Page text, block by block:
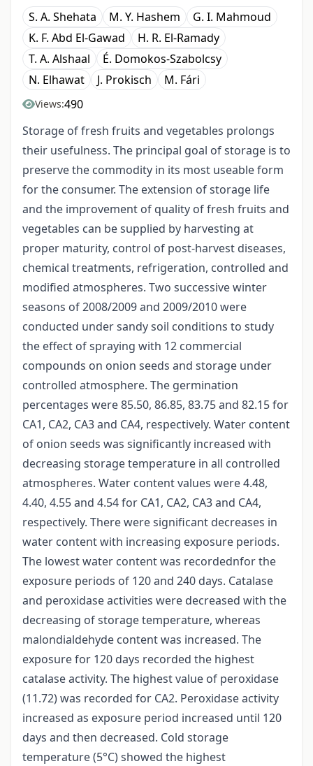
S. A. Shehata M. Y. Hashem
G. I. Mahmoud
K. F. Abd El-Gawad
H. R. El-Ramady
T. A. Alshaal
É. Domokos-Szabolcsy
N. Elhawat
J. Prokisch M. Fári
Views:490
Storage of fresh fruits and vegetables prolongs
their usefulness. The principal goal of storage is to
preserve the commodity in its most useable form
for the consumer. The extension of storage life
and the improvement of quality of fresh fruits and
vegetables can be supplied by harvesting at
proper maturity, control of post-harvest diseases,
chemical treatments, refrigeration, controlled and
modified atmospheres. Two successive winter
seasons of 2008/2009 and 2009/2010 were
conducted under sandy soil conditions to study
the effect of spraying with 12 commercial
compounds on onion seeds and storage under
controlled atmosphere. The germination
percentages were 85.50, 86.85, 83.75 and 82.15 for
CA1, CA2, CA3 and CA4, respectively. Water content
of onion seeds was significantly increased with
decreasing storage temperature in all controlled
atmospheres. Water content values were 4.48,
4.40, 4.55 and 4.54 for CA1, CA2, CA3 and CA4,
respectively. There were significant decreases in
water content with increasing exposure periods.
The lowest water content was recordednfor the
exposure periods of 120 and 240 days. Catalase
and peroxidase activities were decreased with the
decreasing of storage temperature, whereas
malondialdehyde content was increased. The
exposure for 120 days recorded the highest
catalase activity. The highest value of peroxidase
(11.72) was recorded for CA2. Peroxidase activity
increased as exposure period increased until 120
days and then decreased. Cold storage
temperature (5°C) showed the highest